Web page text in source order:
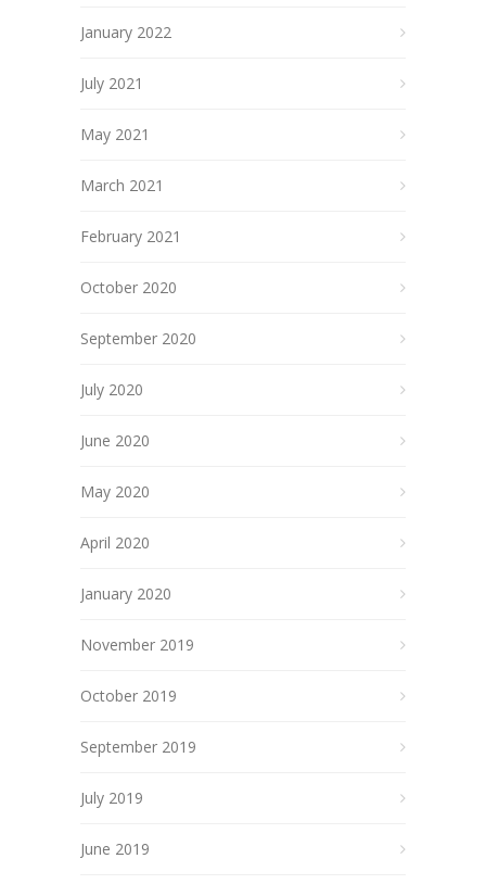
January 2022
July 2021
May 2021
March 2021
February 2021
October 2020
September 2020
July 2020
June 2020
May 2020
April 2020
January 2020
November 2019
October 2019
September 2019
July 2019
June 2019